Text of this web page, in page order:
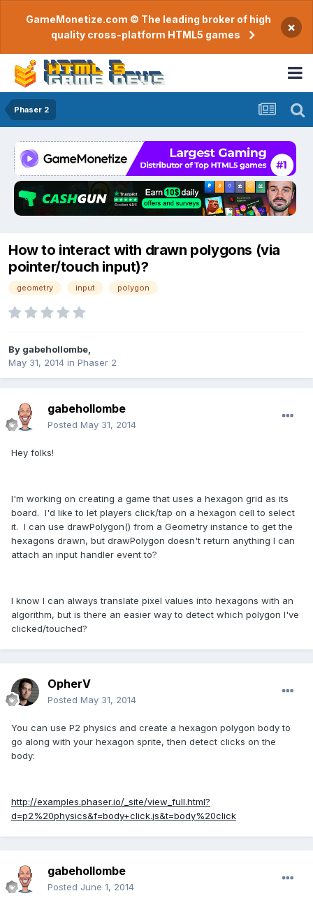
GameMonetize.com © The leading broker of high
quality cross-platform HTML5 games
×
Phaser 2
How to interact with drawn polygons (via
pointer/touch input)?
geometry input polygon
By gabehollombe
May 31, 2014 in Phaser 2
gabehollombe
Posted May 31, 2014
Hey folks!
I'm working on creating a game that uses a hexagon grid as its
board. I'd like to let players click/tap on a hexagon cell to select
it. I can use drawPolygon() from a Geometry instance to get the
hexagons drawn, but drawPolygon doesn't return anything I can
attach an input handler event to?
I know I can always translate pixel values into hexagons with an
algorithm, but is there an easier way to detect which polygon I've
clicked/touched?
OpherV
Posted May 31, 2014
You can use P2 physics and create a hexagon polygon body to
go along with your hexagon sprite, then detect clicks on the
body:
http://examples.phaser.io/_site/view_full.html?
d=p2%20physics&f=body+click.js&t=body%20click
gabehollombe
Posted June 1, 2014